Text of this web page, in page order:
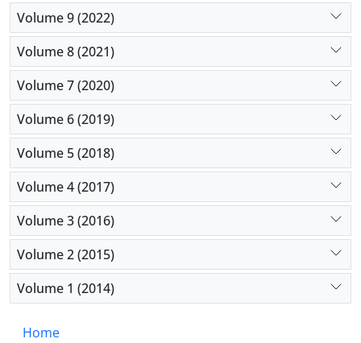
Volume 9 (2022)
Volume 8 (2021)
Volume 7 (2020)
Volume 6 (2019)
Volume 5 (2018)
Volume 4 (2017)
Volume 3 (2016)
Volume 2 (2015)
Volume 1 (2014)
Home